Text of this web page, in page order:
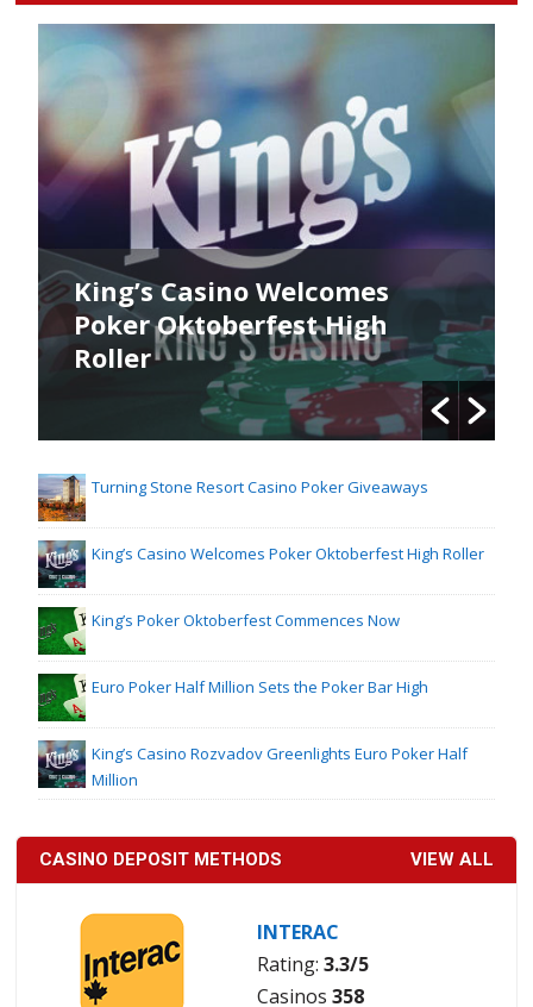
King’s Casino Welcomes
Poker Oktoberfest High
Roller
Turning Stone Resort Casino Poker Giveaways
King’s Casino Welcomes Poker Oktoberfest High Roller
King’s Poker Oktoberfest Commences Now
Euro Poker Half Million Sets the Poker Bar High
King’s Casino Rozvadov Greenlights Euro Poker Half
Million
CASINO DEPOSIT METHODS VIEW ALL
INTERAC
Rating: 3.3/5
Casinos 358